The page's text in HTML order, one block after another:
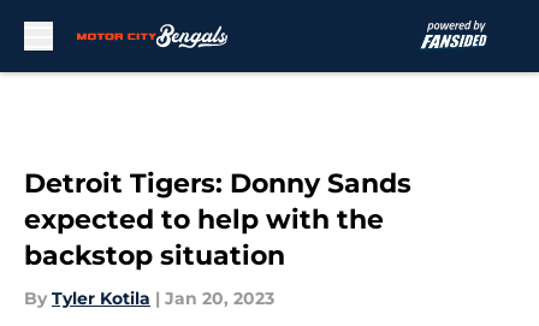
Detroit Tigers: Donny Sands
expected to help with the
backstop situation
By Tyler Kotila | Jan 20, 2023